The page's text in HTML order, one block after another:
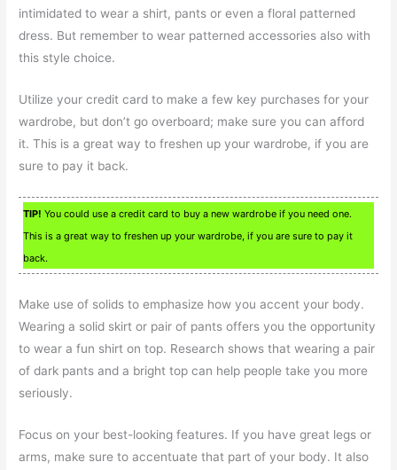
intimidated to wear a shirt, pants or even a floral patterned
dress. But remember to wear patterned accessories also with
this style choice.
Utilize your credit card to make a few key purchases for your
wardrobe, but don’t go overboard; make sure you can afford
it. This is a great way to freshen up your wardrobe, if you are
sure to pay it back.
TIP! You could use a credit card to buy a new wardrobe if you need one.
This is a great way to freshen up your wardrobe, if you are sure to pay it
back.
Make use of solids to emphasize how you accent your body.
Wearing a solid skirt or pair of pants offers you the opportunity
to wear a fun shirt on top. Research shows that wearing a pair
of dark pants and a bright top can help people take you more
seriously.
Focus on your best-looking features. If you have great legs or
arms, make sure to accentuate that part of your body. It also